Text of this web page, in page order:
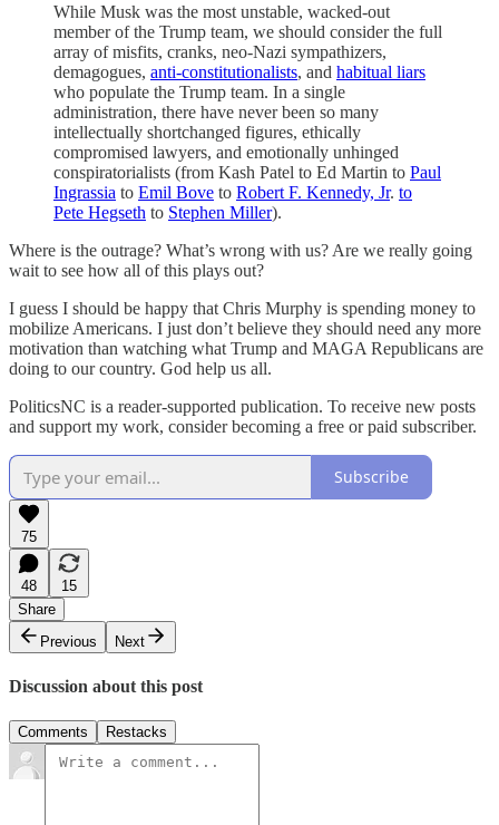
While Musk was the most unstable, wacked-out
member of the Trump team, we should consider the full
array of misfits, cranks, neo-Nazi sympathizers,
demagogues, anti-constitutionalists, and habitual liars
who populate the Trump team. In a single
administration, there have never been so many
intellectually shortchanged figures, ethically
compromised lawyers, and emotionally unhinged
conspiratorialists (from Kash Patel to Ed Martin to Paul
Ingrassia to Emil Bove to Robert F. Kennedy, Jr. to
Pete Hegseth to Stephen Miller).
Where is the outrage? What’s wrong with us? Are we really going
wait to see how all of this plays out?
I guess I should be happy that Chris Murphy is spending money to
mobilize Americans. I just don’t believe they should need any more
motivation than watching what Trump and MAGA Republicans are
doing to our country. God help us all.
PoliticsNC is a reader-supported publication. To receive new posts
and support my work, consider becoming a free or paid subscriber.
Subscribe
75
48
15
Share
Previous
Next
Discussion about this post
Comments Restacks